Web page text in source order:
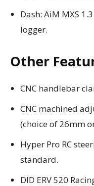
Dash: AiM MXS
logger.
Other
CNC handlebar
CNC machined
(choice of 26mm
Hyper Pro RC
standard.
DID ERV 520